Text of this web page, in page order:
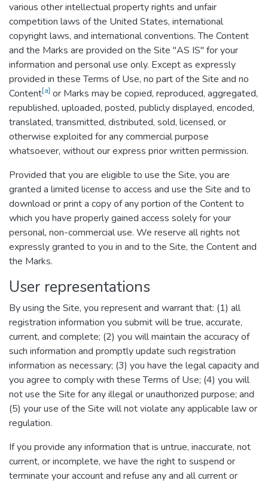
various other intellectual property rights and unfair
competition laws of the United States, international
copyright laws, and international conventions. The Content
and the Marks are provided on the Site "AS IS" for your
information and personal use only. Except as expressly
provided in these Terms of Use, no part of the Site and no
Content[a] or Marks may be copied, reproduced, aggregated,
republished, uploaded, posted, publicly displayed, encoded,
translated, transmitted, distributed, sold, licensed, or
otherwise exploited for any commercial purpose
whatsoever, without our express prior written permission.
Provided that you are eligible to use the Site, you are
granted a limited license to access and use the Site and to
download or print a copy of any portion of the Content to
which you have properly gained access solely for your
personal, non-commercial use. We reserve all rights not
expressly granted to you in and to the Site, the Content and
the Marks.
User representations
By using the Site, you represent and warrant that: (1) all
registration information you submit will be true, accurate,
current, and complete; (2) you will maintain the accuracy of
such information and promptly update such registration
information as necessary; (3) you have the legal capacity and
you agree to comply with these Terms of Use; (4) you will
not use the Site for any illegal or unauthorized purpose; and
(5) your use of the Site will not violate any applicable law or
regulation.
If you provide any information that is untrue, inaccurate, not
current, or incomplete, we have the right to suspend or
terminate your account and refuse any and all current or